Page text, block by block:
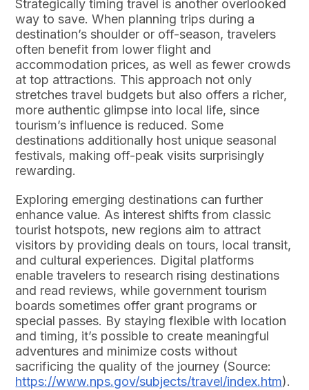
Strategically timing travel is another overlooked
way to save. When planning trips during a
destination’s shoulder or off-season, travelers
often benefit from lower flight and
accommodation prices, as well as fewer crowds
at top attractions. This approach not only
stretches travel budgets but also offers a richer,
more authentic glimpse into local life, since
tourism’s influence is reduced. Some
destinations additionally host unique seasonal
festivals, making off-peak visits surprisingly
rewarding.
Exploring emerging destinations can further
enhance value. As interest shifts from classic
tourist hotspots, new regions aim to attract
visitors by providing deals on tours, local transit,
and cultural experiences. Digital platforms
enable travelers to research rising destinations
and read reviews, while government tourism
boards sometimes offer grant programs or
special passes. By staying flexible with location
and timing, it’s possible to create meaningful
adventures and minimize costs without
sacrificing the quality of the journey (Source:
https://www.nps.gov/subjects/travel/index.htm).